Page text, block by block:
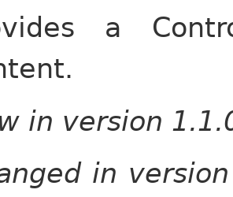
a
in version
in